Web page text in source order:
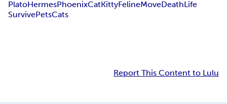
PlatoHermesPhoenixCatKittyFelineMoveDeathLife
SurvivePetsCats
Report This Content to Lulu